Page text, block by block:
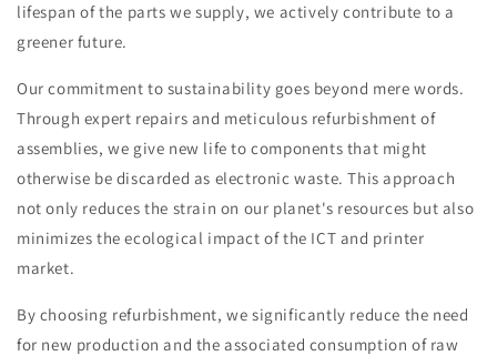
lifespan of the parts we supply, we actively contribute to a
greener future.
Our commitment to sustainability goes beyond mere words.
Through expert repairs and meticulous refurbishment of
assemblies, we give new life to components that might
otherwise be discarded as electronic waste. This approach
not only reduces the strain on our planet's resources but also
minimizes the ecological impact of the ICT and printer
market.
By choosing refurbishment, we significantly reduce the need
for new production and the associated consumption of raw